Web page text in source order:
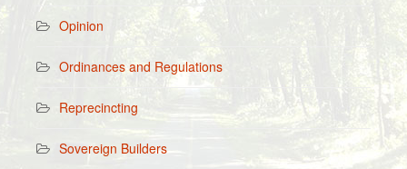
Opinion
Ordinances and Regulations
Reprecincting
Sovereign Builders